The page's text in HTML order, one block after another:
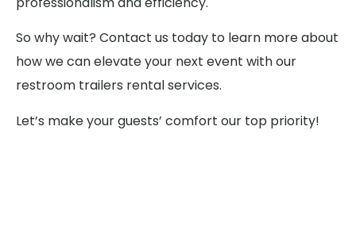
So why wait? Contact us today to learn more about
how we can elevate your next event with our
restroom trailers rental services.
Let’s make your guests’ comfort our top priority!